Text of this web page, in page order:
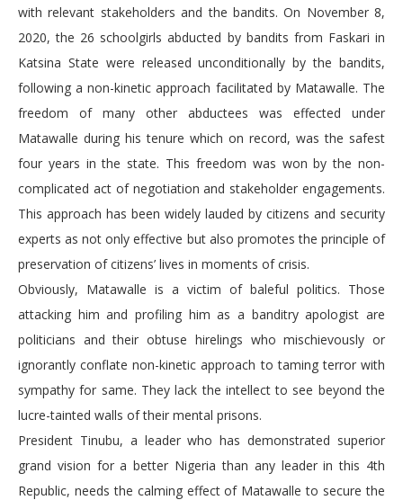
with relevant stakeholders and the bandits. On November 8,
2020, the 26 schoolgirls abducted by bandits from Faskari in
Katsina State were released unconditionally by the bandits,
following a non-kinetic approach facilitated by Matawalle. The
freedom of many other abductees was effected under
Matawalle during his tenure which on record, was the safest
four years in the state. This freedom was won by the non-
complicated act of negotiation and stakeholder engagements.
This approach has been widely lauded by citizens and security
experts as not only effective but also promotes the principle of
preservation of citizens’ lives in moments of crisis.
Obviously, Matawalle is a victim of baleful politics. Those
attacking him and profiling him as a banditry apologist are
politicians and their obtuse hirelings who mischievously or
ignorantly conflate non-kinetic approach to taming terror with
sympathy for same. They lack the intellect to see beyond the
lucre-tainted walls of their mental prisons.
President Tinubu, a leader who has demonstrated superior
grand vision for a better Nigeria than any leader in this 4th
Republic, needs the calming effect of Matawalle to secure the